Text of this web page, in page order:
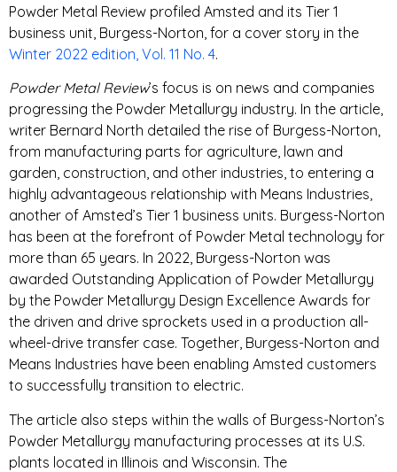
Powder Metal Review profiled Amsted and its Tier 1
business unit, Burgess-Norton, for a cover story in the
Winter 2022 edition, Vol. 11 No. 4.
Powder Metal Review’s focus is on news and companies
progressing the Powder Metallurgy industry. In the article,
writer Bernard North detailed the rise of Burgess-Norton,
from manufacturing parts for agriculture, lawn and
garden, construction, and other industries, to entering a
highly advantageous relationship with Means Industries,
another of Amsted’s Tier 1 business units. Burgess-Norton
has been at the forefront of Powder Metal technology for
more than 65 years. In 2022, Burgess-Norton was
awarded Outstanding Application of Powder Metallurgy
by the Powder Metallurgy Design Excellence Awards for
the driven and drive sprockets used in a production all-
wheel-drive transfer case. Together, Burgess-Norton and
Means Industries have been enabling Amsted customers
to successfully transition to electric.
The article also steps within the walls of Burgess-Norton’s
Powder Metallurgy manufacturing processes at its U.S.
plants located in Illinois and Wisconsin. The